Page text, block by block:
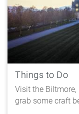
Things to Do
Visit the
grab some craft